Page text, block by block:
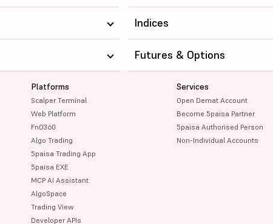
Indices
Platforms
Scalper Terminal
Web Platform
FnO360
Algo Trading
5paisa Trading App
5paisa EXE
MCP AI Assistant
AlgoSpace
Trading View
Developer APIs
Services
Open Demat Account
Become 5paisa Partner
5paisa Authorised Person
Non-Individual Accounts
Futures & Options